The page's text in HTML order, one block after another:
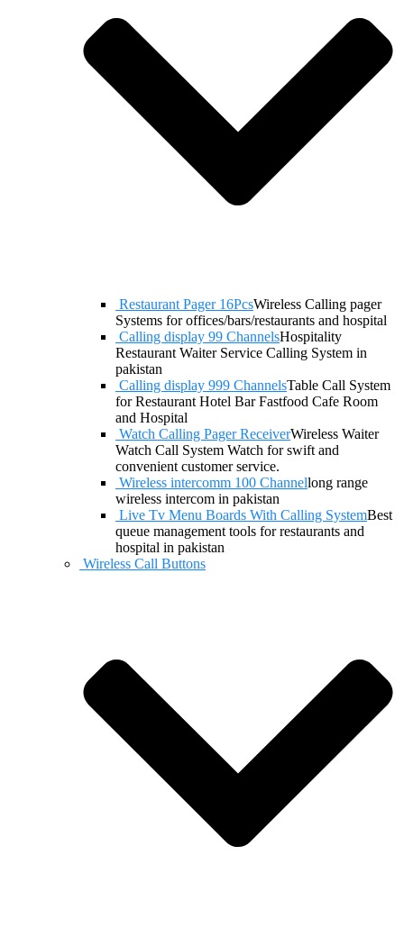
Restaurant Pager 16PcsWireless Calling pager
Systems for offices/bars/restaurants and hospital
Calling display 99 ChannelsHospitality
Restaurant Waiter Service Calling System in
pakistan
Calling display 999 ChannelsTable Call System
for Restaurant Hotel Bar Fastfood Cafe Room
and Hospital
Watch Calling Pager ReceiverWireless Waiter
Watch Call System Watch for swift and
convenient customer service.
Wireless intercomm 100 Channellong range
wireless intercom in pakistan
Live Tv Menu Boards With Calling SystemBest
queue management tools for restaurants and
hospital in pakistan
Wireless Call Buttons